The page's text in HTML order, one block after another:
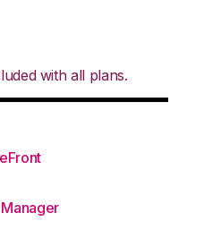
with all plans.